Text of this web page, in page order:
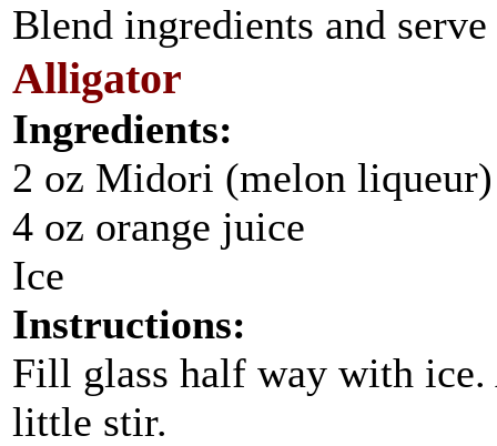
Blend ingredients and
Alligator
Ingredients:
2 oz Midori (melon liqueur)
4 oz orange juice
Ice
Instructions:
Fill glass half way with
little stir.